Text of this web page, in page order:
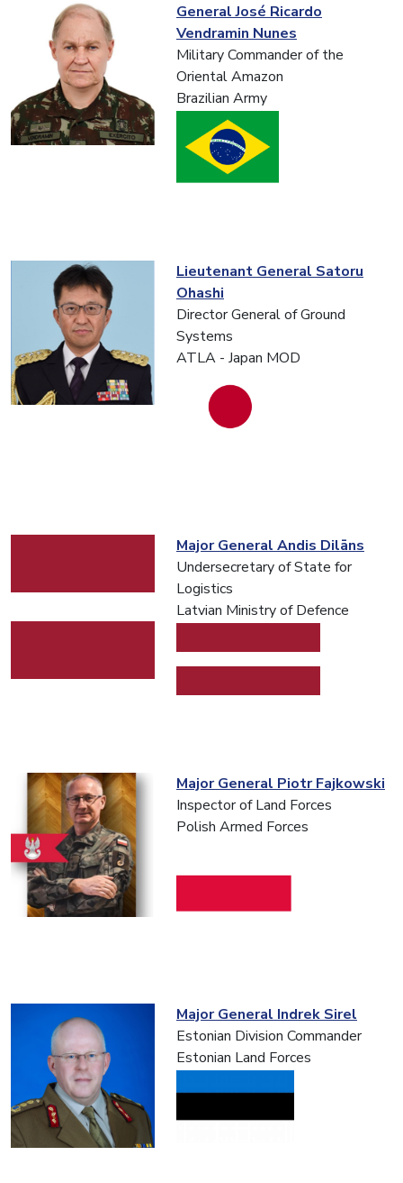
General José Ricardo
Vendramin Nunes
Military Commander of the
Oriental Amazon
Brazilian Army
Lieutenant General Satoru
Ohashi
Director General of Ground
Systems
ATLA - Japan MOD
Major General Andis Dilāns
Undersecretary of State for
Logistics
Latvian Ministry of Defence
Major General Piotr Fajkowski
Inspector of Land Forces
Polish Armed Forces
Major General Indrek Sirel
Estonian Division Commander
Estonian Land Forces